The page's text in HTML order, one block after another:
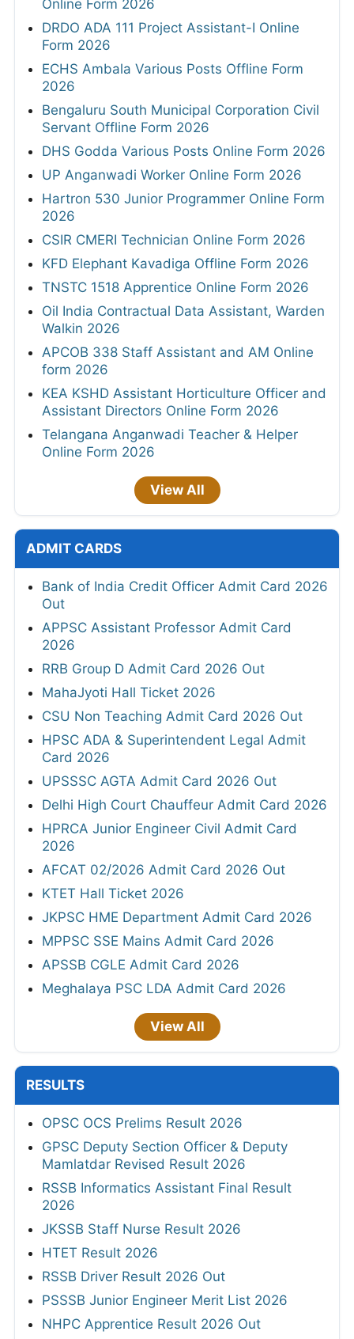
Online Form 2026
DRDO ADA 111 Project Assistant-I Online
Form 2026
ECHS Ambala Various Posts Offline Form
2026
Bengaluru South Municipal Corporation Civil
Servant Offline Form 2026
DHS Godda Various Posts Online Form 2026
UP Anganwadi Worker Online Form 2026
Hartron 530 Junior Programmer Online Form
2026
CSIR CMERI Technician Online Form 2026
KFD Elephant Kavadiga Offline Form 2026
TNSTC 1518 Apprentice Online Form 2026
Oil India Contractual Data Assistant, Warden
Walkin 2026
APCOB 338 Staff Assistant and AM Online
form 2026
KEA KSHD Assistant Horticulture Officer and
Assistant Directors Online Form 2026
Telangana Anganwadi Teacher & Helper
Online Form 2026
View All
ADMIT CARDS
Bank of India Credit Officer Admit Card 2026
Out
APPSC Assistant Professor Admit Card
2026
RRB Group D Admit Card 2026 Out
MahaJyoti Hall Ticket 2026
CSU Non Teaching Admit Card 2026 Out
HPSC ADA & Superintendent Legal Admit
Card 2026
UPSSSC AGTA Admit Card 2026 Out
Delhi High Court Chauffeur Admit Card 2026
HPRCA Junior Engineer Civil Admit Card
2026
AFCAT 02/2026 Admit Card 2026 Out
KTET Hall Ticket 2026
JKPSC HME Department Admit Card 2026
MPPSC SSE Mains Admit Card 2026
APSSB CGLE Admit Card 2026
Meghalaya PSC LDA Admit Card 2026
View All
RESULTS
OPSC OCS Prelims Result 2026
GPSC Deputy Section Officer & Deputy
Mamlatdar Revised Result 2026
RSSB Informatics Assistant Final Result
2026
JKSSB Staff Nurse Result 2026
HTET Result 2026
RSSB Driver Result 2026 Out
PSSSB Junior Engineer Merit List 2026
NHPC Apprentice Result 2026 Out